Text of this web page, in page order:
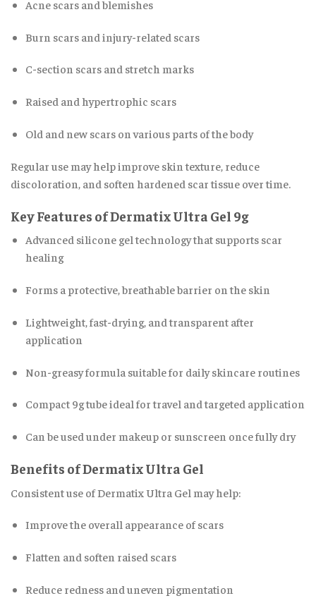
Acne scars and blemishes
Burn scars and injury-related scars
C-section scars and stretch marks
Raised and hypertrophic scars
Old and new scars on various parts of the body
Regular use may help improve skin texture, reduce
discoloration, and soften hardened scar tissue over time.
Key Features of Dermatix Ultra Gel 9g
Advanced silicone gel technology that supports scar
healing
Forms a protective, breathable barrier on the skin
Lightweight, fast-drying, and transparent after
application
Non-greasy formula suitable for daily skincare routines
Compact 9g tube ideal for travel and targeted application
Can be used under makeup or sunscreen once fully dry
Benefits of Dermatix Ultra Gel
Consistent use of Dermatix Ultra Gel may help:
Improve the overall appearance of scars
Flatten and soften raised scars
Reduce redness and uneven pigmentation